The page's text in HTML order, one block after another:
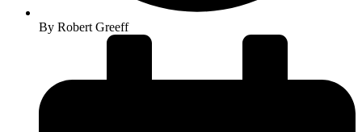
By Robert Greeff